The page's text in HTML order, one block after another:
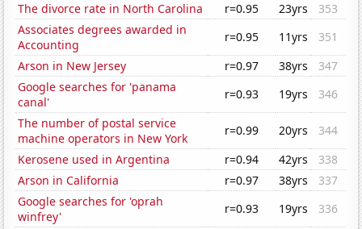
The divorce rate in North Carolina
r=0.95 23yrs
353
Associates degrees awarded in
Accounting
r=0.95 11yrs
351
Arson in New Jersey
r=0.97 38yrs
347
Google searches for 'panama
canal'
r=0.93 19yrs
346
The number of postal service
machine operators in New York
r=0.99 20yrs
344
Kerosene used in Argentina
r=0.94 42yrs
338
Arson in California
r=0.97 38yrs
337
Google searches for 'oprah
winfrey'
r=0.93 19yrs
336